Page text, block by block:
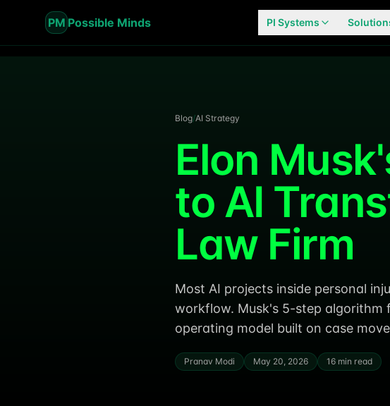
PM Possible Minds PI Systems
Blog/AI Strategy
Elon
to AI
Law Firm
Most AI projects inside personal
workflow. Musk's 5-step
operating model built on case
Pranav Modi May 20, 2026 16 min read